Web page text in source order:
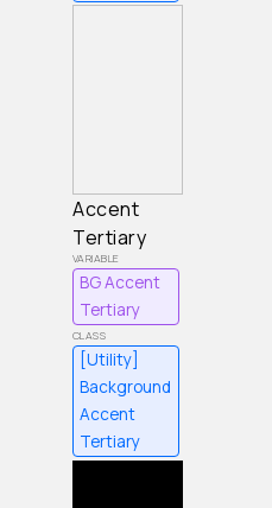
Accent
Tertiary
BG Accent
Tertiary
[Utility]
Background
Accent
Tertiary